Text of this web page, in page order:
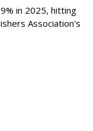
in 2025, hitting
Association's